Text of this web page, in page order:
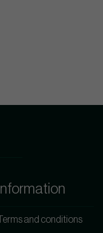
Information
Terms and conditions